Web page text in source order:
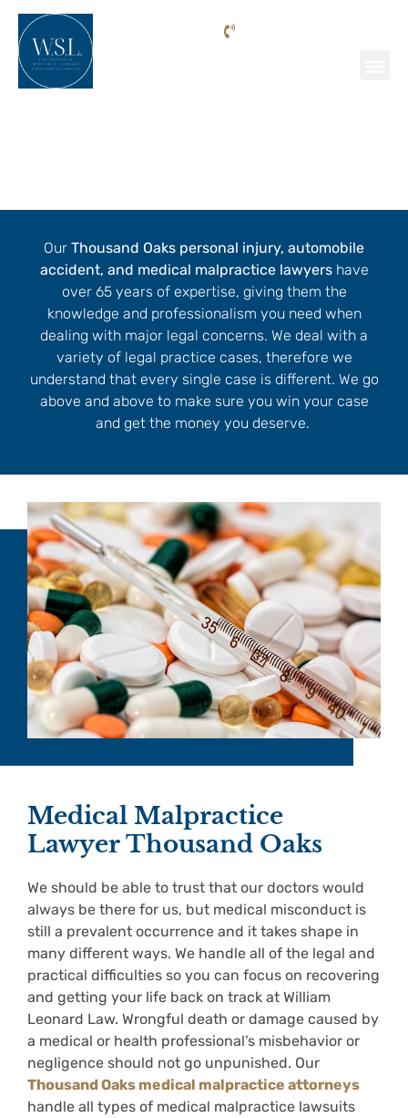
Our Thousand Oaks personal injury, automobile
accident, and medical malpractice lawyershave
over 65 years of expertise, giving them the
knowledge and professionalism you need when
dealing with major legal concerns. We deal with a
variety of legal practice cases, therefore we
understand that every single case is different. We go
above and above to make sure you win your case
and get the money you deserve.
Medical Malpractice
Lawyer Thousand Oaks
We should be able to trust that our doctors would
always be there for us, but medical misconduct is
still a prevalent occurrence and it takes shape in
many different ways. We handle all of the legal and
practical difficulties so you can focus on recovering
and getting your life back on track at William
Leonard Law. Wrongful death or damage caused by
a medical or health professional’s misbehavior or
negligence should not go unpunished. Our
Thousand Oaks medical malpractice attorneys
handle all types of medical malpractice lawsuits